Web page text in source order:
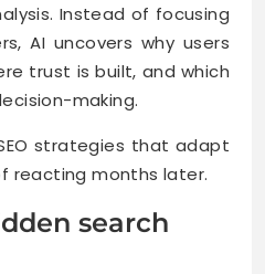
Instead of focusing
AI uncovers why users
trust is built, and which
making.
strategies that adapt
reacting months later.
search